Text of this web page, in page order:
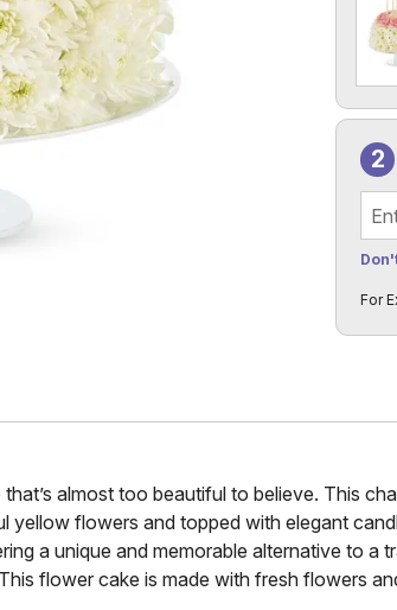
For
almost too beautiful to believe. This
flowers and topped with elegant
a unique and memorable alternative to a
flower cake is made with fresh flowers